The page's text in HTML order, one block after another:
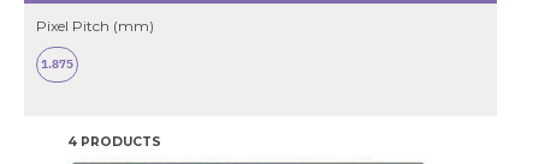
Pixel Pitch (mm)
1.875
4 PRODUCTS